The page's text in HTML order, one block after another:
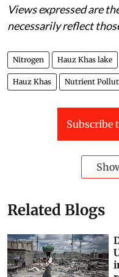
Views expressed are
necessarily reflect
Nitrogen Hauz Khas lake
Hauz Khas Nutrient
Subscribe
Related Blogs